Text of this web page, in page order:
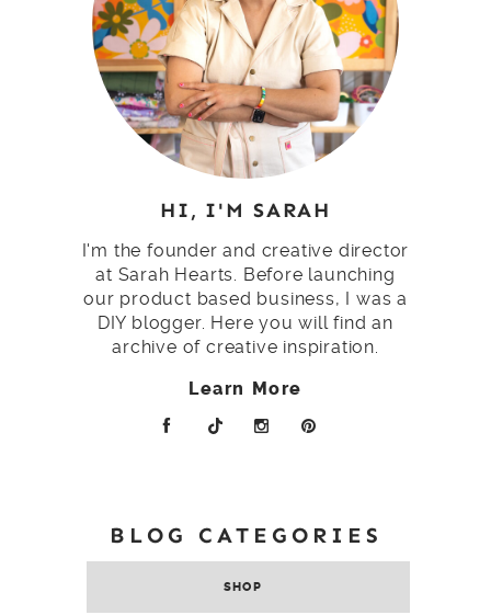
HI, I'M SARAH
I'm the founder and creative director
at Sarah Hearts. Before launching
our product based business, I was a
DIY blogger. Here you will find an
archive of creative inspiration.
Learn More
BLOG CATEGORIES
SHOP